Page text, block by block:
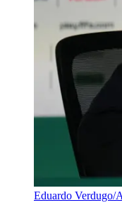
Eduardo Verdugo/